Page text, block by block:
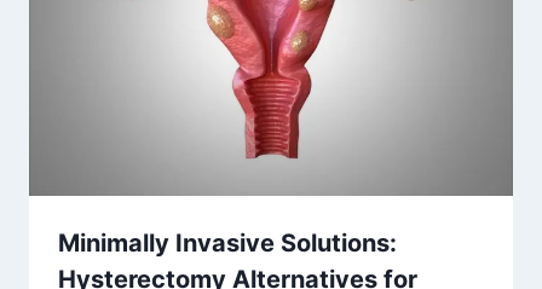
Minimally Invasive Solutions:
Hysterectomy Alternatives for